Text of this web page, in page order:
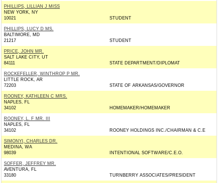
PHILLIPS, LILLIAN J MISS
NEW YORK, NY
10021
STUDENT
PHILLIPS, LUCY D MS.
BALTIMORE, MD
21217
STUDENT
PRICE, JOHN MR.
SALT LAKE CITY, UT
84111
STATE DEPARTMENT/DIPLOMAT
ROCKEFELLER, WINTHROP P MR.
LITTLE ROCK, AR
72203
STATE OF ARKANSAS/GOVERNOR
ROONEY, KATHLEEN C MRS.
NAPLES, FL
34102
HOMEMAKER/HOMEMAKER
ROONEY, L. F MR. III
NAPLES, FL
34102
ROONEY HOLDINGS INC./CHAIRMAN & C.E
SIMONYI, CHARLES DR.
MEDINA, WA
98039
INTENTIONAL SOFTWARE/C.E.O.
SOFFER, JEFFREY MR.
AVENTURA, FL
33180
TURNBERRY ASSOCIATES/PRESIDENT